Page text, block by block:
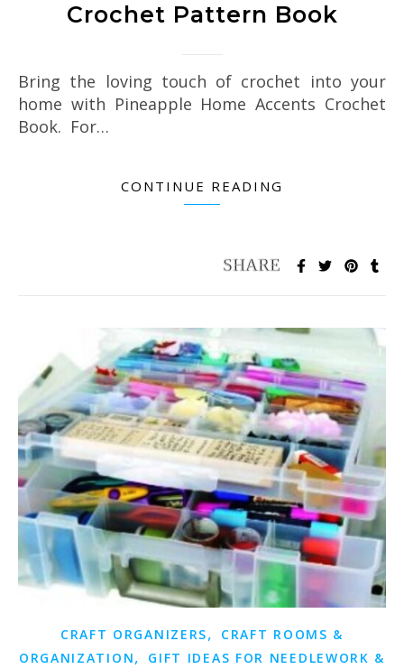
Crochet Pattern Book
Bring the loving touch of crochet into your
home with Pineapple Home Accents Crochet
Book. For…
CONTINUE READING
CRAFT ORGANIZERS,
CRAFT ROOMS &
ORGANIZATION,
GIFT IDEAS FOR NEEDLEWORK &